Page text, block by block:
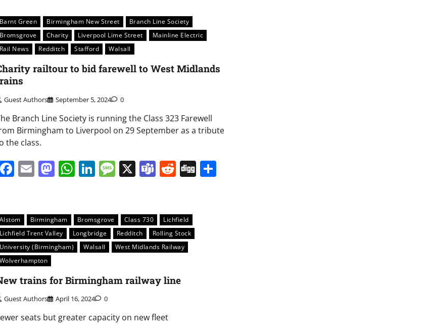
Barnt Green Birmingham New Street
Branch Line Society
Bromsgrove
Charity Liverpool Lime Street
Mainline Electric
Rail News
Redditch Stafford Walsall
railtour to bid farewell to West Midlands
Guest Authors September 5, 2024 0
Branch Line Society is running the Class 323 Farewell
Birmingham to Liverpool on 29 September as a tribute
the class.
Facebook
EmailMastodon
WhatsApp
LinkedIn
Message
X Teams
Reddit
DiggShare
Alstom Birmingham Bromsgrove Class 730
Lichfield
Lichfield Trent Valley
Longbridge Redditch
Rolling Stock
University (Birmingham)
Walsall
West Midlands Railway
Wolverhampton
trains for Birmingham railway line
Guest Authors April 16, 2024 0
seats but greater capacity on new fleet